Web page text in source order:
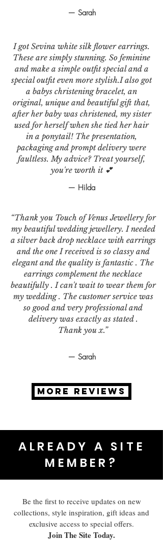
— Sarah
I got Sevina white silk flower earrings.
These are simply stunning. So feminine
and make a simple outfit special and a
special outfit even more stylish.I also got
a babys christening bracelet, an
original, unique and beautiful gift that,
after her baby was christened, my sister
used for herself when she tied her hair
in a ponytail! The presentation,
packaging and prompt delivery were
faultless. My advice? Treat yourself,
you're worth it 💕
— Hilda
“Thank you Touch of Venus Jewellery for
my beautiful wedding jewellery. I needed
a silver back drop necklace with earrings
and the one I received is so classy and
elegant and the quality is fantastic . The
earrings complement the necklace
beautifully . I can't wait to wear them for
my wedding . The customer service was
so good and very professional and
delivery was exactly as stated .
Thank you x.”
— Sarah
MORE REVIEWS
ALREADY A SITE
MEMBER?
Be the first to receive updates on new
collections, style inspiration, gift ideas and
exclusive access to special offers.
Join The Site Today.